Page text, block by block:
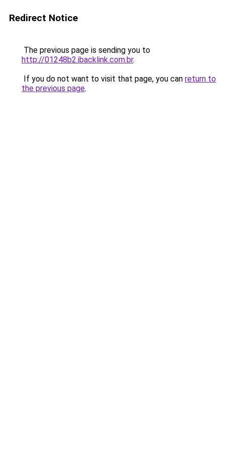
Redirect Notice
The previous page is sending you to
http://01248b2.ibacklink.com.br.
If you do not want to visit that page, you can return to
the previous page.